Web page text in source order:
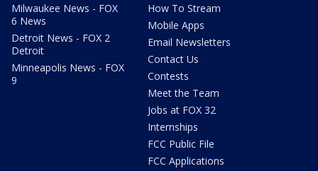
Milwaukee News - FOX
6 News
Detroit News - FOX 2
Detroit
Minneapolis News - FOX
9
How To Stream
Mobile Apps
Email Newsletters
Contact Us
Contests
Meet the Team
Jobs at FOX 32
Internships
FCC Public File
FCC Applications